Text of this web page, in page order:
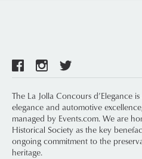
The La Jolla Concours d’Elegance
elegance and automotive
managed by Events.com. We are
Historical Society as the key
ongoing commitment to the
heritage.